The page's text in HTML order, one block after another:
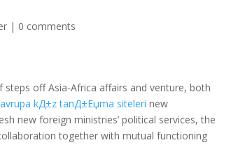
| 0 comments
off Asia-Africa affairs and venture, both
avrupa kД±z tanД±Еџma siteleri new
new foreign ministries’ political services, the
together with mutual functioning